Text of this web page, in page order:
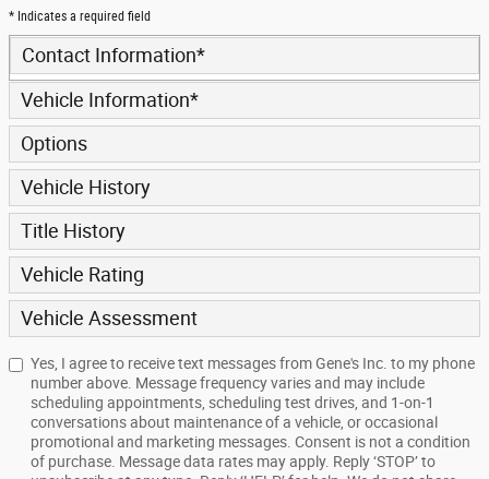
* Indicates a required field
Contact Information*
Vehicle Information*
Options
Vehicle History
Title History
Vehicle Rating
Vehicle Assessment
Yes, I agree to receive text messages from Gene's Inc. to my phone
number above. Message frequency varies and may include
scheduling appointments, scheduling test drives, and 1-on-1
conversations about maintenance of a vehicle, or occasional
promotional and marketing messages. Consent is not a condition
of purchase. Message data rates may apply. Reply ‘STOP’ to